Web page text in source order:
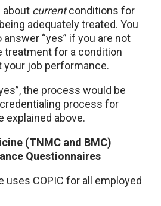
about currentconditions for
adequately treated. You
“yes” if you are not
treatment for a condition
job performance.
the process would be
process for
explained above.
(TNMC and BMC)
Questionnaires
uses COPIC for all employed